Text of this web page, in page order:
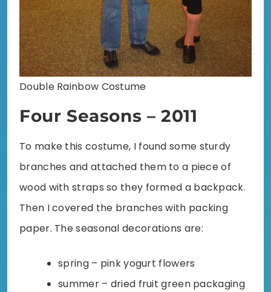
Double Rainbow Costume
Four Seasons – 2011
To make this costume, I found some sturdy
branches and attached them to a piece of
wood with straps so they formed a backpack.
Then I covered the branches with packing
paper. The seasonal decorations are:
spring – pink yogurt flowers
summer – dried fruit green packaging